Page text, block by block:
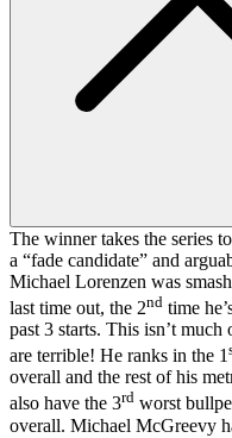
The winner takes the series
a “fade candidate” and
Michael Lorenzen was
last time out, the 2nd time
past 3 starts. This isn’t much
are terrible! He ranks in the 1
overall and the rest of his
also have the 3rd worst
overall. Michael McGreevy